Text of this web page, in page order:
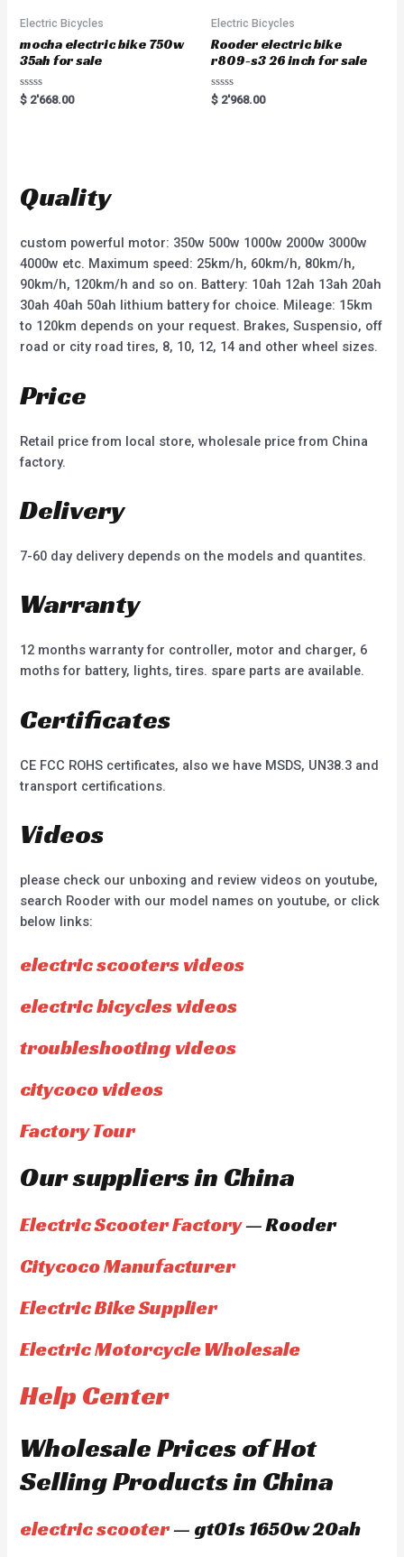
5
Electric Bicycles
mocha electric bike 750w
35ah for sale
R
a
o
f
$ 2'668.00
Electric Bicycles
Rooder electric bike
r809-s3 26 inch for sale
R
a
$ 2'968.00
Quality
custom powerful motor: 350w 500w 1000w 2000w 3000w
4000w etc. Maximum speed: 25km/h, 60km/h, 80km/h,
90km/h, 120km/h and so on. Battery: 10ah 12ah 13ah 20ah
30ah 40ah 50ah lithium battery for choice. Mileage: 15km
to 120km depends on your request. Brakes, Suspensio, off
road or city road tires, 8, 10, 12, 14 and other wheel sizes.
Price
Retail price from local store, wholesale price from China
factory.
Delivery
7-60 day delivery depends on the models and quantites.
Warranty
12 months warranty for controller, motor and charger, 6
moths for battery, lights, tires. spare parts are available.
Certificates
CE FCC ROHS certificates, also we have MSDS, UN38.3 and
transport certifications.
Videos
please check our unboxing and review videos on youtube,
search Rooder with our model names on youtube, or click
below links:
electric scooters videos
electric bicycles videos
troubleshooting videos
citycoco videos
Factory Tour
Our suppliers in China
Electric Scooter Factory— Rooder
Citycoco Manufacturer
Electric Bike Supplier
Electric Motorcycle Wholesale
Help Center
Wholesale Prices of Hot
Selling Products in China
electric scooter— gt01s 1650w 20ah